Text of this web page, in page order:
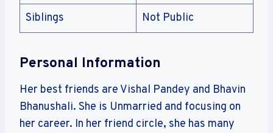
Siblings Not Public
Personal Information
Her best friends are Vishal Pandey and Bhavin
Bhanushali. She is Unmarried and focusing on
her career. In her friend circle, she has many